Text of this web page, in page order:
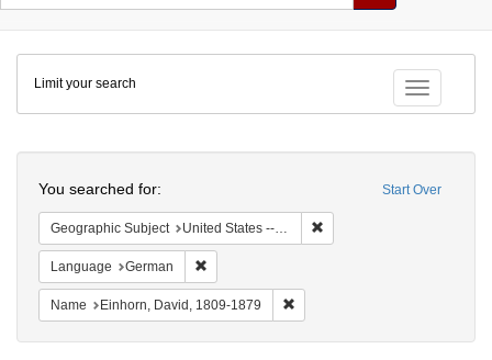
Colenda
Digital
Repository
Toggle
Limit your search
Start Over
You searched for:
Geographic Subject United States -- Pennsylvania
Language German
Name Einhorn, David, 1809-1879